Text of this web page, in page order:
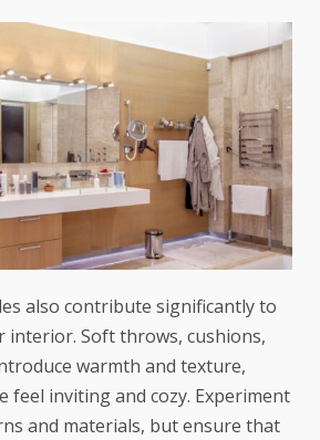
also contribute significantly to
interior. Soft throws, cushions,
warmth and texture,
feel inviting and cozy. Experiment
and materials, but ensure that